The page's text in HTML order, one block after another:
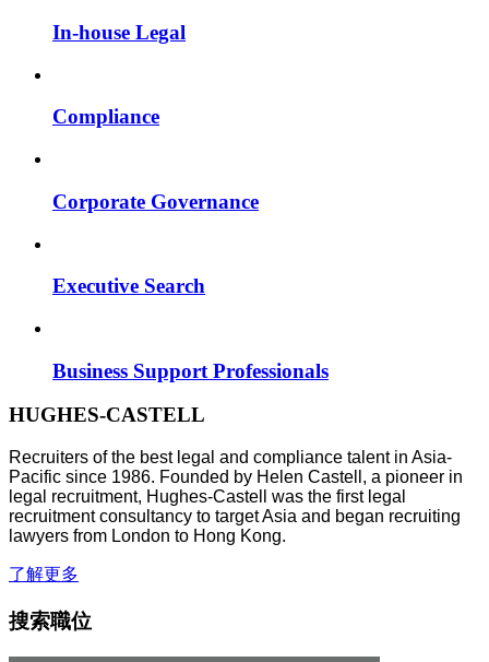
In-house Legal
Compliance
Corporate Governance
Executive Search
Business Support Professionals
HUGHES-CASTELL
Recruiters of the best legal and compliance talent in Asia-
Pacific since 1986. Founded by Helen Castell, a pioneer in
legal recruitment, Hughes-Castell was the first legal
recruitment consultancy to target Asia and began recruiting
lawyers from London to Hong Kong.
了解更多
搜索職位